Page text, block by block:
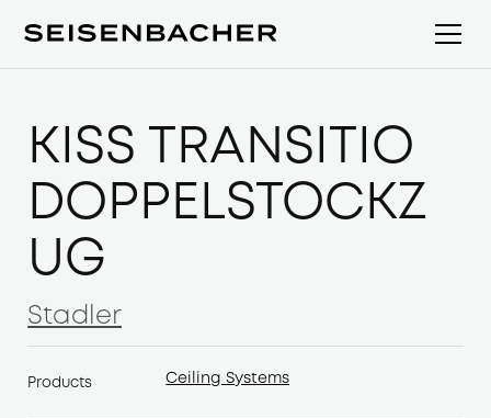
KISS TRANSITIO
DOPPELSTOCKZ
UG
Stadler
Stadler
Products
Ceiling Systems